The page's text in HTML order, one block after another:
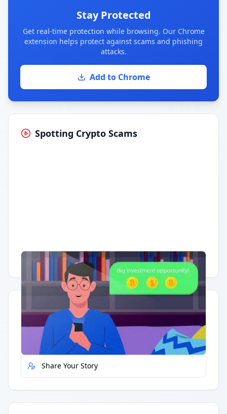
Stay Protected
Get real-time protection while browsing. Our Chrome
extension helps protect against scams and phishing
attacks.
Add to Chrome
Spotting Crypto Scams
Having trouble? Watch on YouTube.
Quick Actions
Report Error
Share Your Story